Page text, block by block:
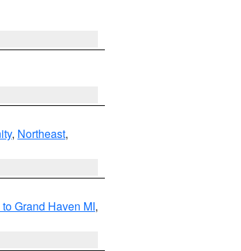
, Northeast,
Grand Haven MI,